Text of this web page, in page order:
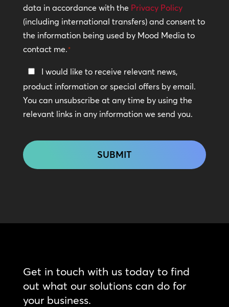
Policy
*
data in accordance with the Privacy Policy
(including international transfers) and consent to
the information being used by Mood Media to
contact me.*
Keep
In
Touch
I would like to receive relevant news,
product information or special offers by email.
You can unsubscribe at any time by using the
relevant links in any information we send you.
Get in touch with us today to find
out what our solutions can do for
your business.